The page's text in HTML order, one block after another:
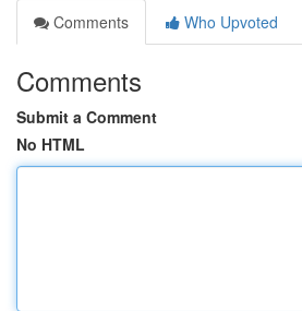
Comments
Who Upvoted
Comments
Submit a Comment
No HTML